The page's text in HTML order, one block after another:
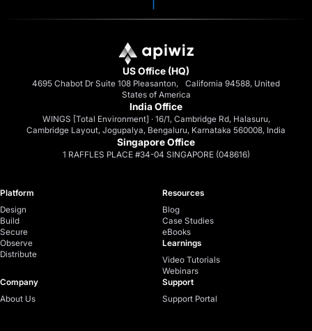
US Office (HQ)
4695 Chabot Dr Suite 108 Pleasanton, California 94588, United
States of America
India Office
WINGS [Total Environment] · 16/1, Cambridge Rd, Halasuru,
Cambridge Layout, Jogupalya, Bengaluru, Karnataka 560008, India
Singapore Office
1 RAFFLES PLACE #34-04 SINGAPORE (048616)
Platform
Design
Build
Secure
Observe
Distribute
Company
About Us
Resources
Blog
Case Studies
eBooks
Learnings
Video Tutorials
Webinars
Support
Support Portal